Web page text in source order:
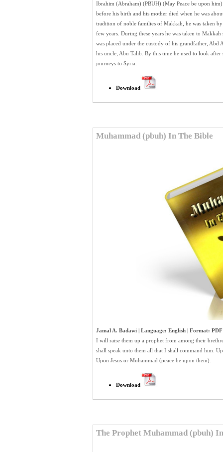
Ibrahim (Abraham) (PBUH) (May Peace be upon
before his birth and his mother died when he was
tradition of noble families of Makkah, he was taken
few years. During these years he was taken to
was placed under the custody of his grandfather,
his uncle, Abu Talib. By this time he used to look
journeys to Syria.
Download
Muhammad (pbuh) In The Bible
Jamal A. Badawi | Language: English | Format: PDF
I will raise them up a prophet from among their
shall speak unto them all that I shall command him.
Upon Jesus or Muhammad (peace be upon them).
Download
The Prophet Muhammad (pbuh)